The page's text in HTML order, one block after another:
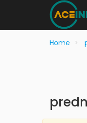
Home